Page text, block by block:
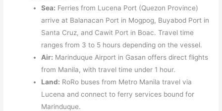
Sea: Ferries from Lucena Port (Quezon Province)
arrive at Balanacan Port in Mogpog, Buyabod Port in
Santa Cruz, and Cawit Port in Boac. Travel time
ranges from 3 to 5 hours depending on the vessel.
Air: Marinduque Airport in Gasan offers direct flights
from Manila, with travel time under 1 hour.
Land: RoRo buses from Metro Manila travel via
Lucena and connect to ferry services bound for
Marinduque.